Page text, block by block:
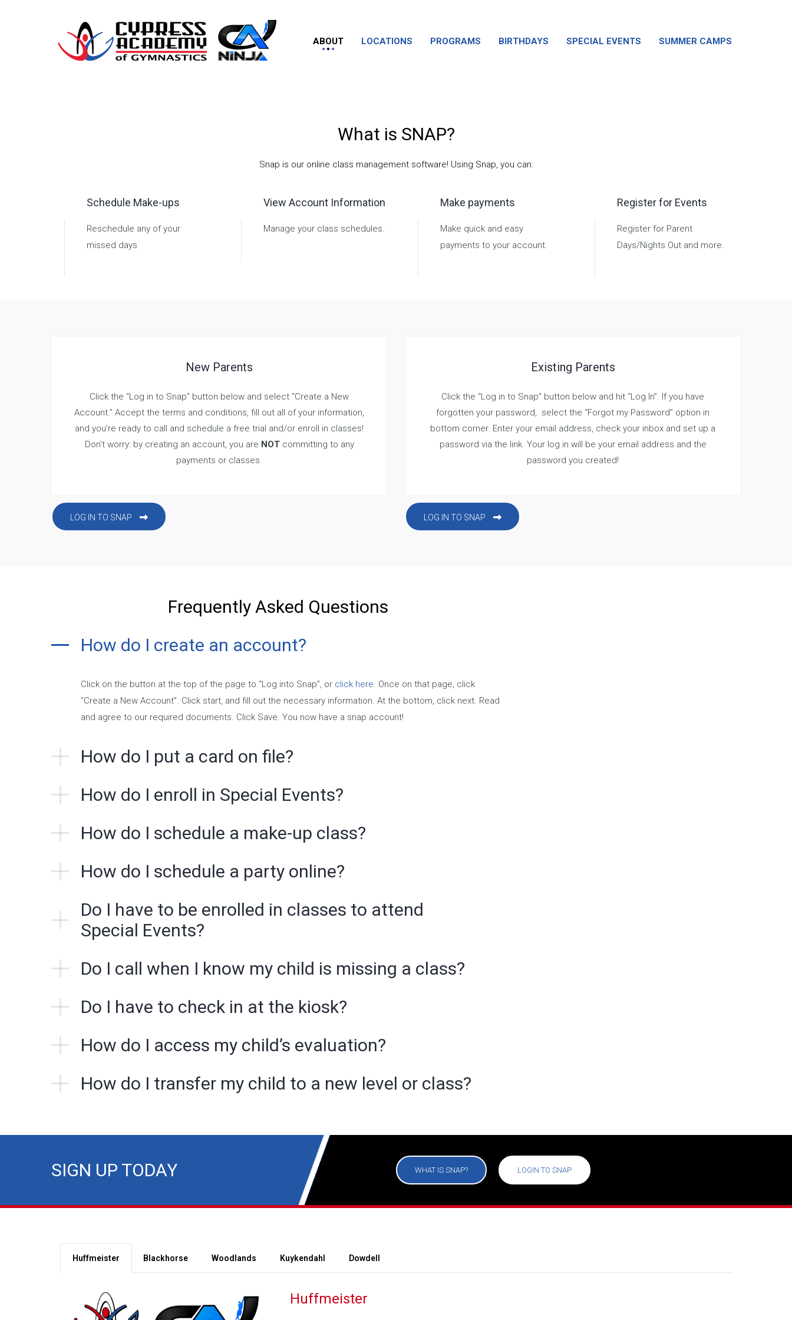
ABOUT LOCATIONS PROGRAMS BIRTHDAYS SPECIAL EVENTS SUMMER CAMPS
What is SNAP?
Snap is our online class management software! Using Snap, you can:
Schedule Make-ups
Reschedule any of your
missed days
View Account Information
Manage your class schedules.
Make payments
Make quick and easy
payments to your account.
Register for Events
Register for Parent
Days/Nights Out and more.
New Parents
Click the “Log in to Snap” button below and select “Create a New
Account.” Accept the terms and conditions, fill out all of your information,
and you’re ready to call and schedule a free trial and/or enroll in classes!
Don’t worry: by creating an account, you are NOTcommitting to any
payments or classes.
LOG IN TO SNAP
Existing Parents
Click the “Log in to Snap” button below and hit “Log In”. If you have
forgotten your password, select the “Forgot my Password” option in
bottom corner. Enter your email address, check your inbox and set up a
password via the link. Your log in will be your email address and the
password you created!
LOG IN TO SNAP
Frequently Asked Questions
How do I create an account?
Click on the button at the top of the page to “Log into Snap”, or click here. Once on that page, click
“Create a New Account”. Click start, and fill out the necessary information. At the bottom, click next. Read
and agree to our required documents. Click Save. You now have a snap account!
How do I put a card on file?
How do I enroll in Special Events?
How do I schedule a make-up class?
How do I schedule a party online?
Do I have to be enrolled in classes to attend
Special Events?
Do I call when I know my child is missing a class?
Do I have to check in at the kiosk?
How do I access my child’s evaluation?
How do I transfer my child to a new level or class?
SIGN UP TODAY WHAT IS SNAP? LOGIN TO SNAP
Huffmeister Blackhorse Woodlands Kuykendahl Dowdell
Huffmeister